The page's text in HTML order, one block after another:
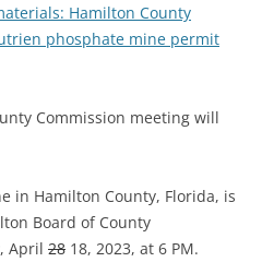
Hamilton County
phosphate mine permit
Commission meeting will
in Hamilton County, Florida, is
Board of County
April 28 18, 2023, at 6 PM.